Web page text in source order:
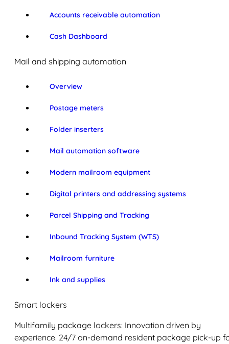
Accounts receivable automation
Cash Dashboard
Mail and shipping automation
Overview
Postage meters
Folder inserters
Mail automation software
Modern mailroom equipment
Digital printers and addressing systems
Parcel Shipping and Tracking
Inbound Tracking System (WTS)
Mailroom furniture
Ink and supplies
Smart lockers
Multifamily package lockers: Innovation driven by
experience. 24/7 on-demand resident package pick-up